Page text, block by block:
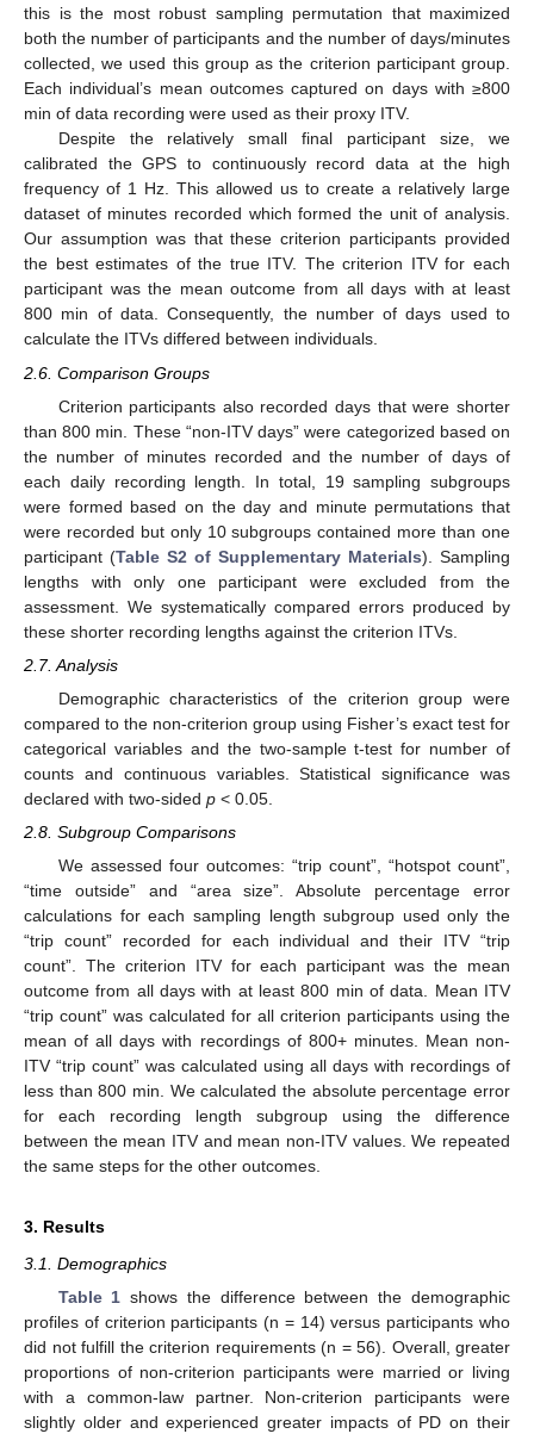
this is the most robust sampling permutation that maximized
both the number of participants and the number of days/minutes
collected, we used this group as the criterion participant group.
Each individual’s mean outcomes captured on days with ≥800
min of data recording were used as their proxy ITV.
Despite the relatively small final participant size, we
calibrated the GPS to continuously record data at the high
frequency of 1 Hz. This allowed us to create a relatively large
dataset of minutes recorded which formed the unit of analysis.
Our assumption was that these criterion participants provided
the best estimates of the true ITV. The criterion ITV for each
participant was the mean outcome from all days with at least
800 min of data. Consequently, the number of days used to
calculate the ITVs differed between individuals.
2.6. Comparison Groups
Criterion participants also recorded days that were shorter
than 800 min. These “non-ITV days” were categorized based on
the number of minutes recorded and the number of days of
each daily recording length. In total, 19 sampling subgroups
were formed based on the day and minute permutations that
were recorded but only 10 subgroups contained more than one
participant (Table S2 of Supplementary Materials). Sampling
lengths with only one participant were excluded from the
assessment. We systematically compared errors produced by
these shorter recording lengths against the criterion ITVs.
2.7. Analysis
Demographic characteristics of the criterion group were
compared to the non-criterion group using Fisher’s exact test for
categorical variables and the two-sample t-test for number of
counts and continuous variables. Statistical significance was
declared with two-sided p < 0.05.
2.8. Subgroup Comparisons
We assessed four outcomes: “trip count”, “hotspot count”,
“time outside” and “area size”. Absolute percentage error
calculations for each sampling length subgroup used only the
“trip count” recorded for each individual and their ITV “trip
count”. The criterion ITV for each participant was the mean
outcome from all days with at least 800 min of data. Mean ITV
“trip count” was calculated for all criterion participants using the
mean of all days with recordings of 800+ minutes. Mean non-
ITV “trip count” was calculated using all days with recordings of
less than 800 min. We calculated the absolute percentage error
for each recording length subgroup using the difference
between the mean ITV and mean non-ITV values. We repeated
the same steps for the other outcomes.
3. Results
3.1. Demographics
Table 1 shows the difference between the demographic
profiles of criterion participants (n = 14) versus participants who
did not fulfill the criterion requirements (n = 56). Overall, greater
proportions of non-criterion participants were married or living
with a common-law partner. Non-criterion participants were
slightly older and experienced greater impacts of PD on their